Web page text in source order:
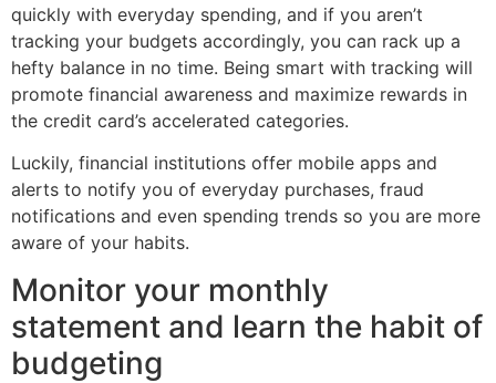
quickly with everyday spending, and if you aren’t
tracking your budgets accordingly, you can rack up a
hefty balance in no time. Being smart with tracking will
promote financial awareness and maximize rewards in
the credit card’s accelerated categories.
Luckily, financial institutions offer mobile apps and
alerts to notify you of everyday purchases, fraud
notifications and even spending trends so you are more
aware of your habits.
Monitor your monthly
statement and learn the habit of
budgeting